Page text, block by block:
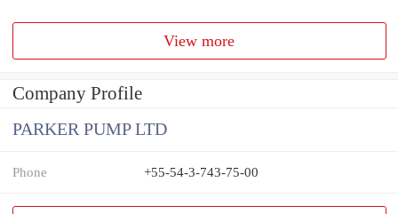
View more
Company Profile
PARKER PUMP LTD
Phone +55-54-3-743-75-00